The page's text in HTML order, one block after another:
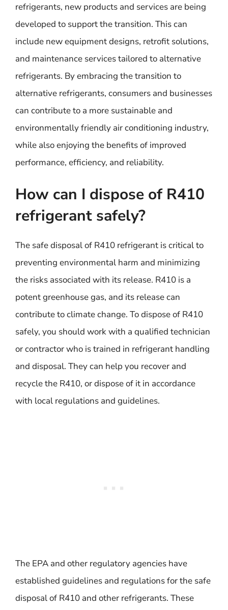
refrigerants, new products and services are being
developed to support the transition. This can
include new equipment designs, retrofit solutions,
and maintenance services tailored to alternative
refrigerants. By embracing the transition to
alternative refrigerants, consumers and businesses
can contribute to a more sustainable and
environmentally friendly air conditioning industry,
while also enjoying the benefits of improved
performance, efficiency, and reliability.
How can I dispose of R410
refrigerant safely?
The safe disposal of R410 refrigerant is critical to
preventing environmental harm and minimizing
the risks associated with its release. R410 is a
potent greenhouse gas, and its release can
contribute to climate change. To dispose of R410
safely, you should work with a qualified technician
or contractor who is trained in refrigerant handling
and disposal. They can help you recover and
recycle the R410, or dispose of it in accordance
with local regulations and guidelines.
The EPA and other regulatory agencies have
established guidelines and regulations for the safe
disposal of R410 and other refrigerants. These